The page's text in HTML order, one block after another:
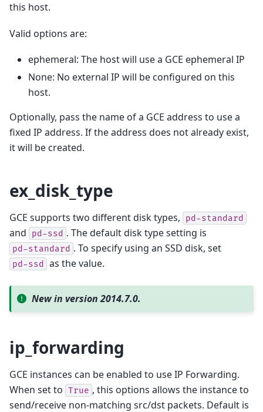
this host.
Valid options are:
ephemeral: The host will use a GCE ephemeral IP
None: No external IP will be configured on this
host.
Optionally, pass the name of a GCE address to use a
fixed IP address. If the address does not already exist,
it will be created.
ex_disk_type
GCE supports two different disk types, pd-standard
and pd-ssd . The default disk type setting is
pd-standard . To specify using an SSD disk, set
pd-ssd as the value.
New in version 2014.7.0.
ip_forwarding
GCE instances can be enabled to use IP Forwarding.
When set to True , this options allows the instance to
send/receive non-matching src/dst packets. Default is